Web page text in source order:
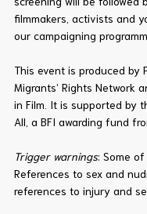
filmmakers, activists and
our campaigning
This event is produced by
Migrants’ Rights Network
in Film. It is supported by
All, a BFI awarding fund
Trigger warnings: Some
References to sex and
references to injury and